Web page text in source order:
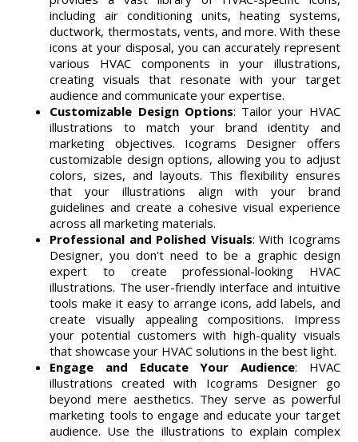
including air conditioning units, heating systems,
ductwork, thermostats, vents, and more. With these
icons at your disposal, you can accurately represent
various HVAC components in your illustrations,
creating visuals that resonate with your target
audience and communicate your expertise.
Customizable Design Options: Tailor your HVAC
illustrations to match your brand identity and
marketing objectives. Icograms Designer offers
customizable design options, allowing you to adjust
colors, sizes, and layouts. This flexibility ensures
that your illustrations align with your brand
guidelines and create a cohesive visual experience
across all marketing materials.
Professional and Polished Visuals: With Icograms
Designer, you don't need to be a graphic design
expert to create professional-looking HVAC
illustrations. The user-friendly interface and intuitive
tools make it easy to arrange icons, add labels, and
create visually appealing compositions. Impress
your potential customers with high-quality visuals
that showcase your HVAC solutions in the best light.
Engage and Educate Your Audience: HVAC
illustrations created with Icograms Designer go
beyond mere aesthetics. They serve as powerful
marketing tools to engage and educate your target
audience. Use the illustrations to explain complex